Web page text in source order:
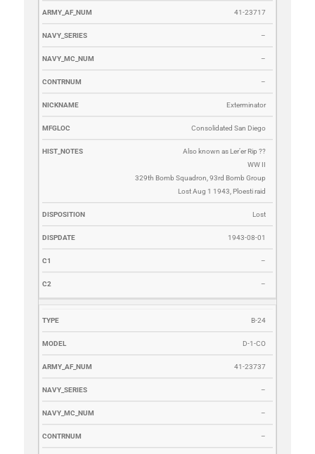
41-23717
–
–
–
Exterminator
Consolidated San Diego
Also known as Ler’er Rip ??
WW II
329th Bomb Squadron, 93rd Bomb Group
Lost Aug 1 1943, Ploesti raid
Lost
1943-08-01
–
–
B-24
D-1-CO
41-23737
–
–
–